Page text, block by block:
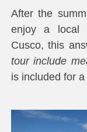
After the
enjoy a local
Cusco, this
tour include
is included for